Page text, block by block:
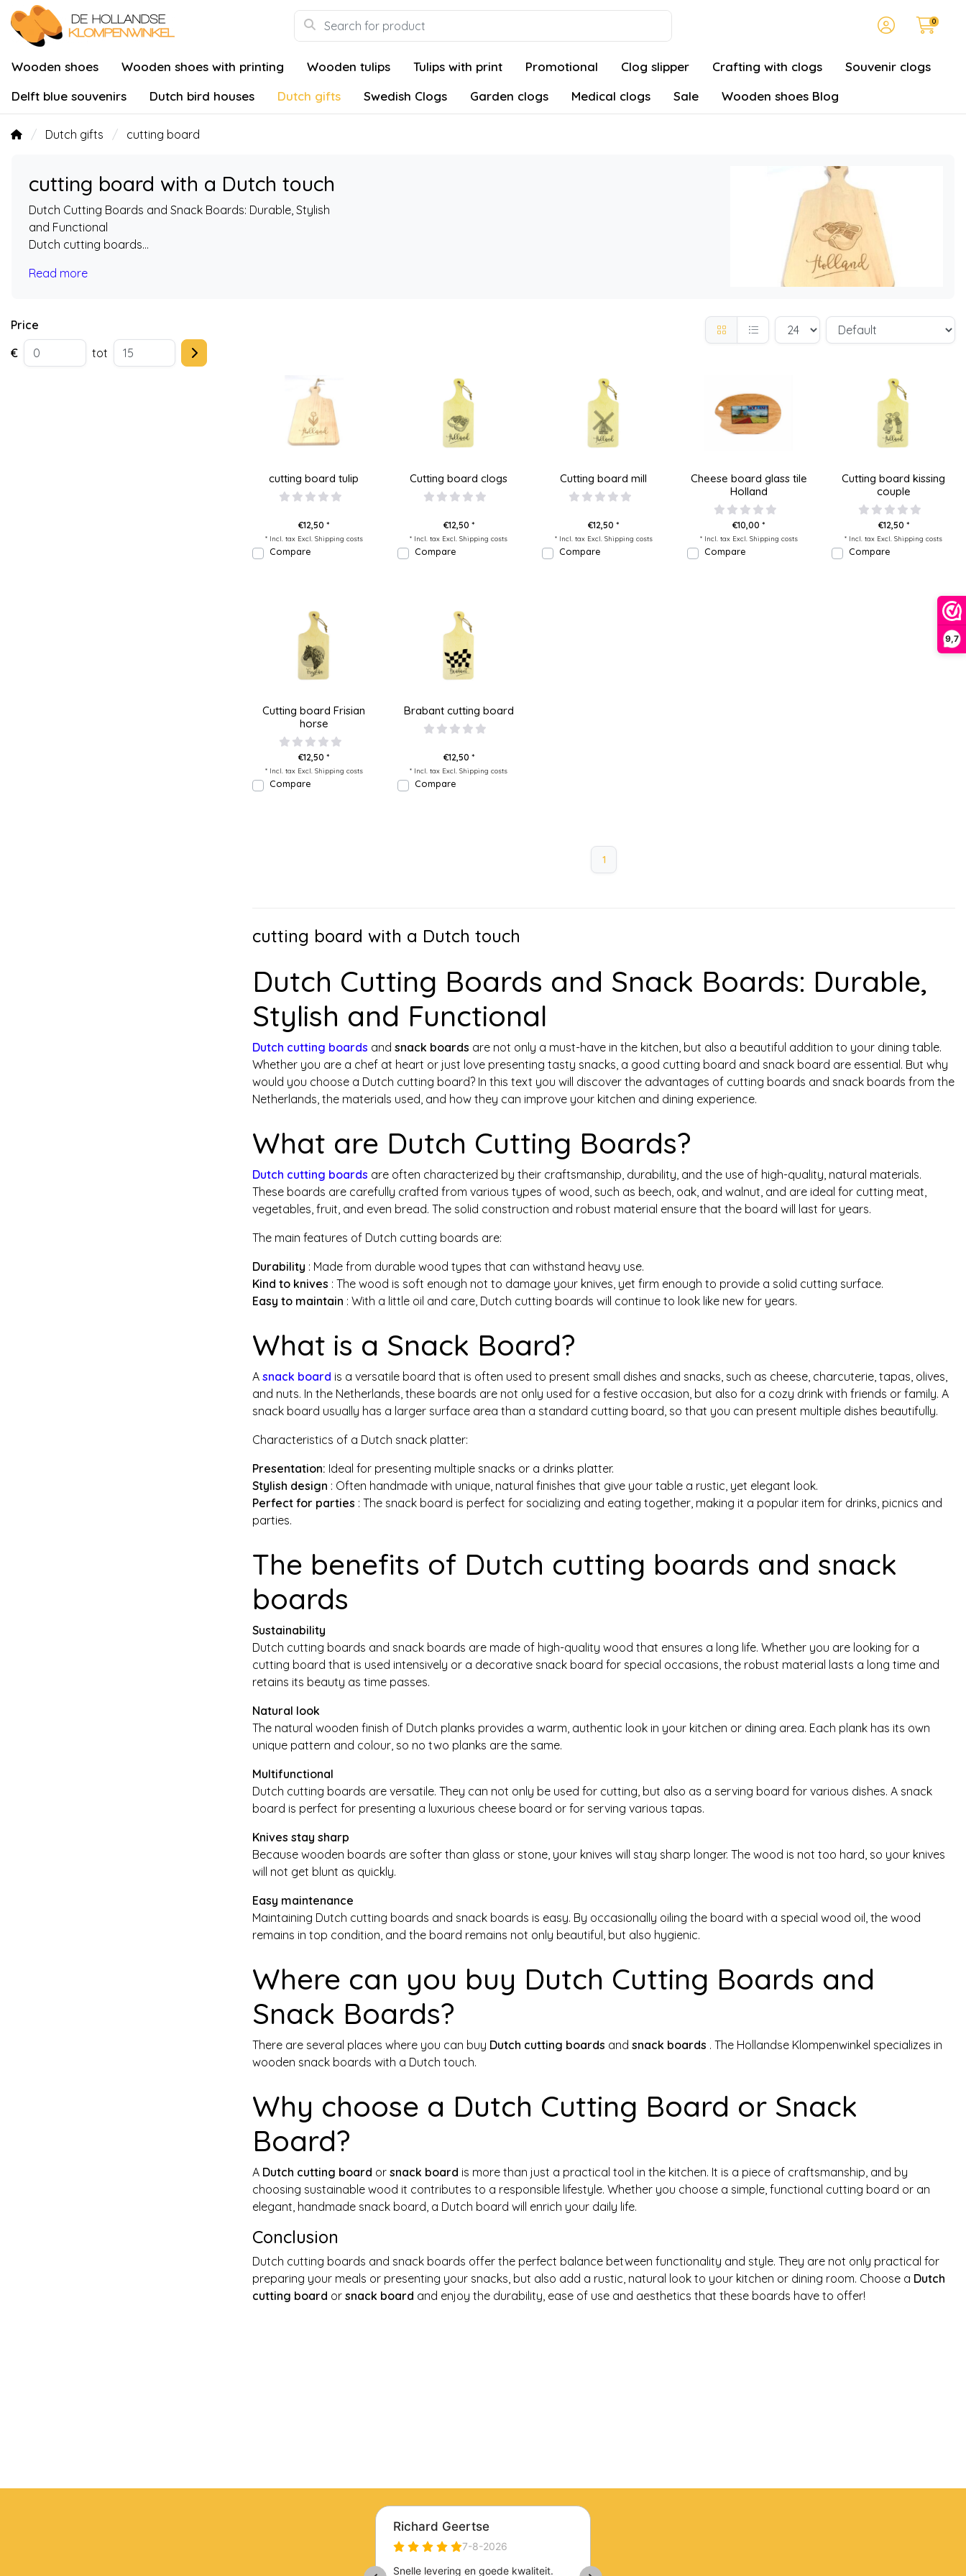
9,7
0
Wooden shoes Wooden shoes with printing Wooden tulips Tulips with print Promotional Clog slipper Crafting with clogs
Souvenir clogs
Delft blue souvenirs
Dutch bird houses Dutch gifts Swedish Clogs Garden clogs Medical clogs Sale Wooden shoes Blog
Dutch gifts cutting board
cutting board with a Dutch touch
Dutch Cutting Boards and Snack Boards: Durable, Stylish
and Functional
Dutch cutting boards...
Read more
Price
€
tot
cutting board tulip
€12,50 *
* Incl. tax Excl. Shipping costs
Compare
Cutting board clogs
€12,50 *
* Incl. tax Excl.Shipping costs
Compare
Cutting board mill
€12,50 *
* Incl. tax Excl. Shipping costs
Compare
Cheese board glass tile
Holland
€10,00 *
* Incl. tax Excl. Shipping costs
Compare
Cutting board kissing
couple
€12,50 *
* Incl. tax Excl.Shipping costs
Compare
Cutting board Frisian
horse
€12,50 *
* Incl. tax Excl. Shipping costs
Compare
Brabant cutting board
€12,50 *
* Incl. tax Excl.Shipping costs
Compare
1
cutting board with a Dutch touch
Dutch Cutting Boards and Snack Boards: Durable,
Stylish and Functional
Dutch cutting boards and snack boards are not only a must-have in the kitchen, but also a beautiful addition to your dining table.
Whether you are a chef at heart or just love presenting tasty snacks, a good cutting board and snack board are essential. But why
would you choose a Dutch cutting board? In this text you will discover the advantages of cutting boards and snack boards from the
Netherlands, the materials used, and how they can improve your kitchen and dining experience.
What are Dutch Cutting Boards?
Dutch cutting boards are often characterized by their craftsmanship, durability, and the use of high-quality, natural materials.
These boards are carefully crafted from various types of wood, such as beech, oak, and walnut, and are ideal for cutting meat,
vegetables, fruit, and even bread. The solid construction and robust material ensure that the board will last for years.
The main features of Dutch cutting boards are:
Durability : Made from durable wood types that can withstand heavy use.
Kind to knives : The wood is soft enough not to damage your knives, yet firm enough to provide a solid cutting surface.
Easy to maintain : With a little oil and care, Dutch cutting boards will continue to look like new for years.
What is a Snack Board?
A snack board is a versatile board that is often used to present small dishes and snacks, such as cheese, charcuterie, tapas, olives,
and nuts. In the Netherlands, these boards are not only used for a festive occasion, but also for a cozy drink with friends or family. A
snack board usually has a larger surface area than a standard cutting board, so that you can present multiple dishes beautifully.
Characteristics of a Dutch snack platter:
Presentation: Ideal for presenting multiple snacks or a drinks platter.
Stylish design : Often handmade with unique, natural finishes that give your table a rustic, yet elegant look.
Perfect for parties : The snack board is perfect for socializing and eating together, making it a popular item for drinks, picnics and
parties.
The benefits of Dutch cutting boards and snack
boards
Sustainability
Dutch cutting boards and snack boards are made of high-quality wood that ensures a long life. Whether you are looking for a
cutting board that is used intensively or a decorative snack board for special occasions, the robust material lasts a long time and
retains its beauty as time passes.
Natural look
The natural wooden finish of Dutch planks provides a warm, authentic look in your kitchen or dining area. Each plank has its own
unique pattern and colour, so no two planks are the same.
Multifunctional
Dutch cutting boards are versatile. They can not only be used for cutting, but also as a serving board for various dishes. A snack
board is perfect for presenting a luxurious cheese board or for serving various tapas.
Knives stay sharp
Because wooden boards are softer than glass or stone, your knives will stay sharp longer. The wood is not too hard, so your knives
will not get blunt as quickly.
Easy maintenance
Maintaining Dutch cutting boards and snack boards is easy. By occasionally oiling the board with a special wood oil, the wood
remains in top condition, and the board remains not only beautiful, but also hygienic.
Where can you buy Dutch Cutting Boards and
Snack Boards?
There are several places where you can buy Dutch cutting boards and snack boards . The Hollandse Klompenwinkel specializes in
wooden snack boards with a Dutch touch.
Why choose a Dutch Cutting Board or Snack
Board?
A Dutch cutting board or snack board is more than just a practical tool in the kitchen. It is a piece of craftsmanship, and by
choosing sustainable wood it contributes to a responsible lifestyle. Whether you choose a simple, functional cutting board or an
elegant, handmade snack board, a Dutch board will enrich your daily life.
Conclusion
Dutch cutting boards and snack boards offer the perfect balance between functionality and style. They are not only practical for
preparing your meals or presenting your snacks, but also add a rustic, natural look to your kitchen or dining room. Choose a Dutch
cutting board or snack board and enjoy the durability, ease of use and aesthetics that these boards have to offer!